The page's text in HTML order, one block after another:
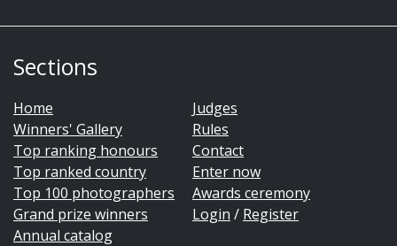
Sections
Home
Winners' Gallery
Top ranking honours
Top ranked country
Top 100 photographers
Grand prize winners
Annual catalog
Judges
Rules
Contact
Enter now
Awards ceremony
Login / Register